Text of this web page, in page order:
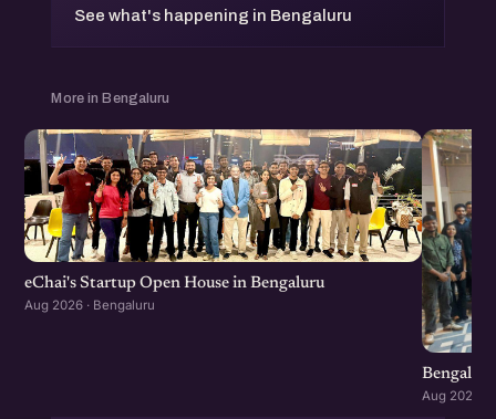
See what's happening in Bengaluru
More in Bengaluru
eChai's Startup Open House in Bengaluru
Aug 2026 · Bengaluru
Aug 2026 ·